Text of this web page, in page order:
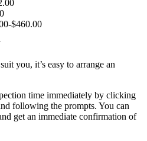
$460.00
you, it’s easy to arrange an
time immediately by clicking
following the prompts. You can
get an immediate confirmation of